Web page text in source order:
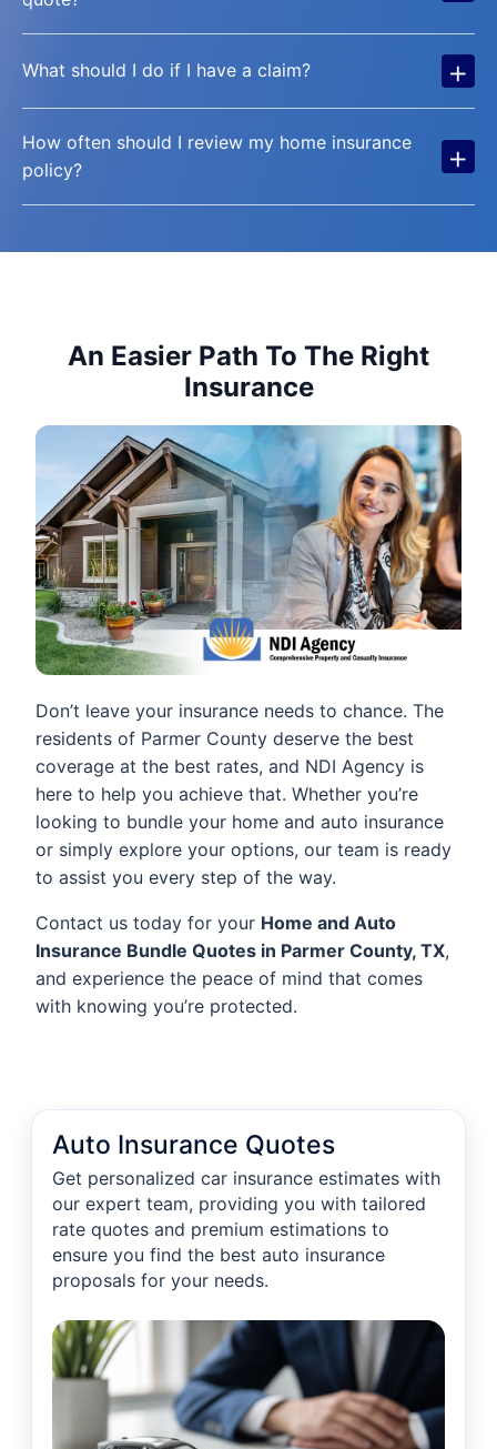
What should I do if I have a claim? +
How often should I review my home insurance
policy?
+
An Easier Path To The Right
Insurance
Don’t leave your insurance needs to chance. The
residents of Parmer County deserve the best
coverage at the best rates, and NDI Agency is
here to help you achieve that. Whether you’re
looking to bundle your home and auto insurance
or simply explore your options, our team is ready
to assist you every step of the way.
Contact us today for your Home and Auto
Insurance Bundle Quotes in Parmer County, TX,
and experience the peace of mind that comes
with knowing you’re protected.
Auto Insurance Quotes
Get personalized car insurance estimates with
our expert team, providing you with tailored
rate quotes and premium estimations to
ensure you find the best auto insurance
proposals for your needs.